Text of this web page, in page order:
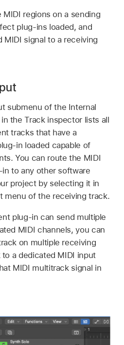
MIDI regions on a sending
plug-ins loaded, and
signal to a receiving
submenu of the Internal
the Track inspector lists all
tracks that have a
in loaded capable of
You can route the MIDI
to any other software
project by selecting it in
menu of the receiving track.
plug-in can send multiple
MIDI channels, you can
on multiple receiving
a dedicated MIDI input
MIDI multitrack signal in